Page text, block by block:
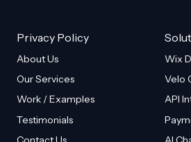
Privacy Policy
About Us
Our Services
Work / Examples
Testimonials
Wix
Velo
API